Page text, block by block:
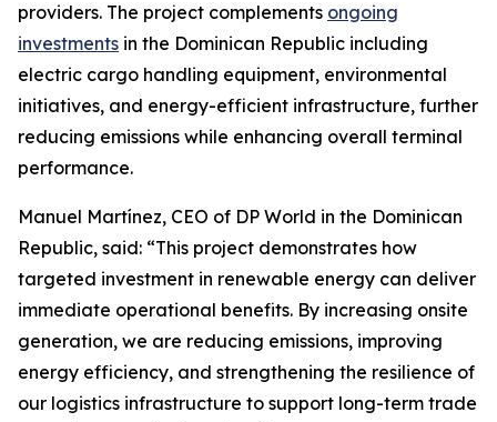
providers. The project complements ongoing
investments in the Dominican Republic including
electric cargo handling equipment, environmental
initiatives, and energy-efficient infrastructure, further
reducing emissions while enhancing overall terminal
performance.
Manuel Martínez, CEO of DP World in the Dominican
Republic, said: “This project demonstrates how
targeted investment in renewable energy can deliver
immediate operational benefits. By increasing onsite
generation, we are reducing emissions, improving
energy efficiency, and strengthening the resilience of
our logistics infrastructure to support long-term trade